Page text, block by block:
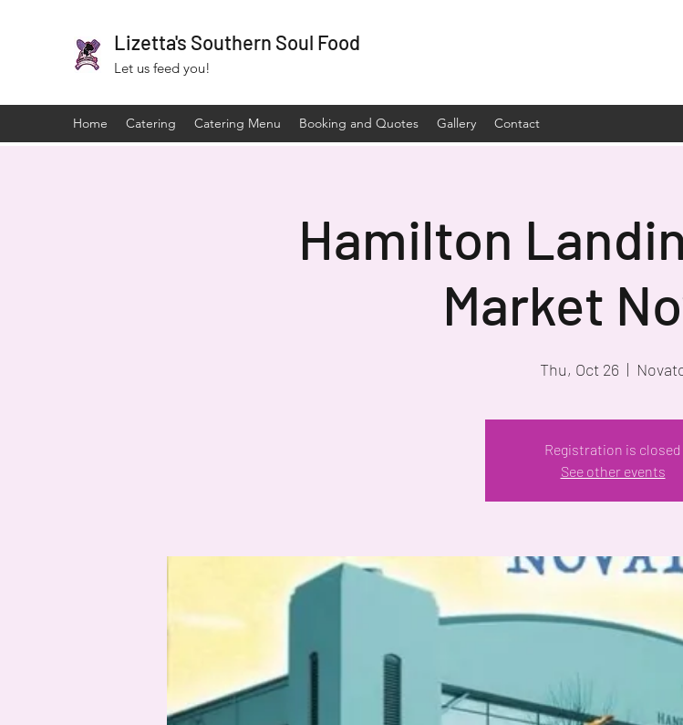
Lizetta's Southern Soul Food
Let us feed you!
Home Catering Catering Menu Booking and Quotes Gallery Contact
Hamilton
Market
Thu, Oct 26
  |
Registration is closed
See other events